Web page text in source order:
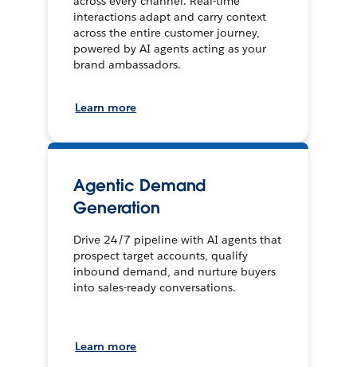
interactions adapt and carry context
across the entire customer journey,
powered by AI agents acting as your
brand ambassadors.
Learn more
Agentic Demand
Generation
Drive 24/7 pipeline with AI agents that
prospect target accounts, qualify
inbound demand, and nurture buyers
into sales-ready conversations.
Learn more